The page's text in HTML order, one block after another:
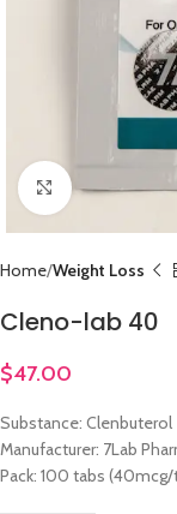
Click to enlarge
Home Weight Loss
Cleno-lab 40
$47.00
Substance: Clenbuterol
Manufacturer: 7Lab
Pack: 100 tabs (40mcg/